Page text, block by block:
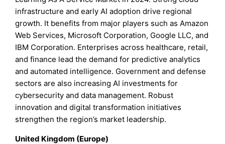
infrastructure and early AI adoption drive regional
growth. It benefits from major players such as Amazon
Web Services, Microsoft Corporation, Google LLC, and
IBM Corporation. Enterprises across healthcare, retail,
and finance lead the demand for predictive analytics
and automated intelligence. Government and defense
sectors are also increasing AI investments for
cybersecurity and data management. Robust
innovation and digital transformation initiatives
strengthen the region’s market leadership.
United Kingdom (Europe)